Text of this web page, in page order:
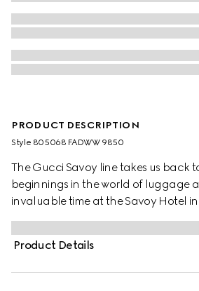
PRODUCT DESCRIPTION
Style ‎805068 FADWW 9850
The Gucci Savoy line takes us back
beginnings in the world of luggage
invaluable time at the Savoy Hotel
items continue to evolve to
such as this medium beauty case in
Supreme canvas, complete with the
Product Details